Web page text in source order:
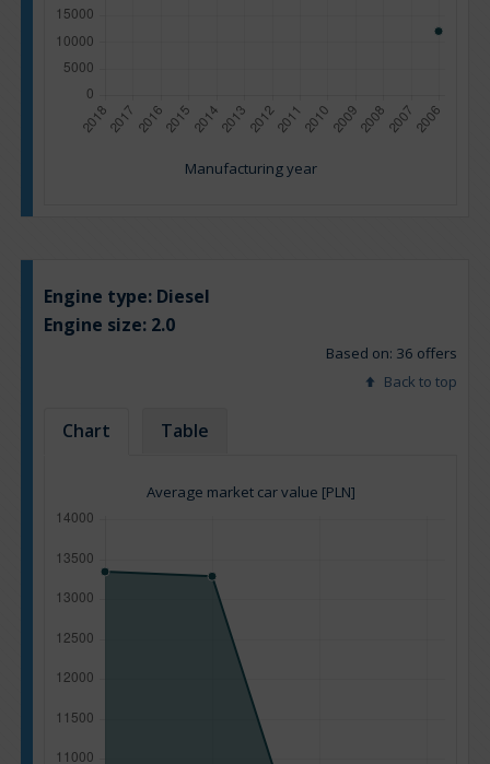
Manufacturing year
Engine type: Diesel
Engine size: 2.0
Based on: 36 offers
Back to top
Chart Table
Average market car value [PLN]